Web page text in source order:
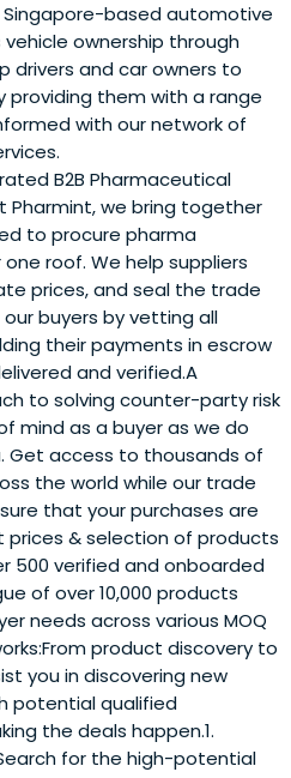
based automotive
ownership through
drivers and car owners to
providing them with a range
with our network of
B2B Pharmaceutical
Pharmint, we bring together
to procure pharma
roof. We help suppliers
prices, and seal the trade
buyers by vetting all
their payments in escrow
and verified.A
to solving counter-party risk
mind as a buyer as we do
Get access to thousands of
the world while our trade
that your purchases are
& selection of products
500 verified and onboarded
of over 10,000 products
needs across various MOQ
product discovery to
you in discovering new
potential qualified
the deals happen.1.
for the high-potential